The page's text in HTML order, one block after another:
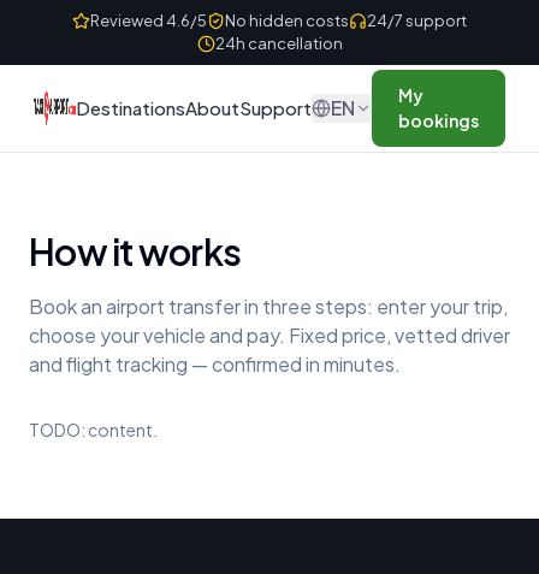
Skip to contentReviewed 4.6/5 No hidden costs
24/7 support
24h cancellation
DestinationsAboutSupport EN
My
bookings
How it works
Book an airport transfer in three steps: enter your trip,
choose your vehicle and pay. Fixed price, vetted driver
and flight tracking — confirmed in minutes.
TODO: content.